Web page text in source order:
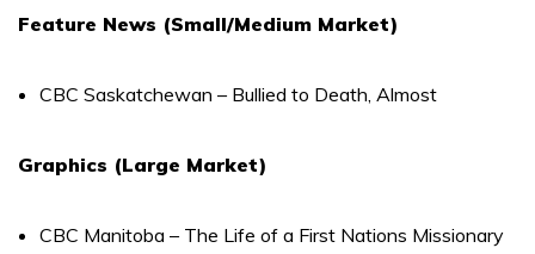
Feature News (Small/Medium Market)
CBC Saskatchewan – Bullied to Death, Almost
Graphics (Large Market)
CBC Manitoba – The Life of a First Nations Missionary